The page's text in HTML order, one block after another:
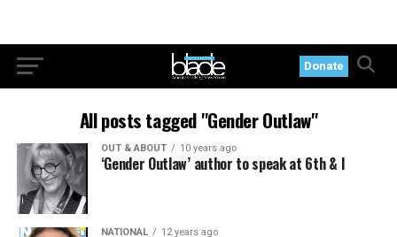
Donate
All posts tagged "Gender Outlaw"
OUT & ABOUT 10 years ago
‘Gender Outlaw’ author to speak at 6th & I
NATIONAL 12 years ago